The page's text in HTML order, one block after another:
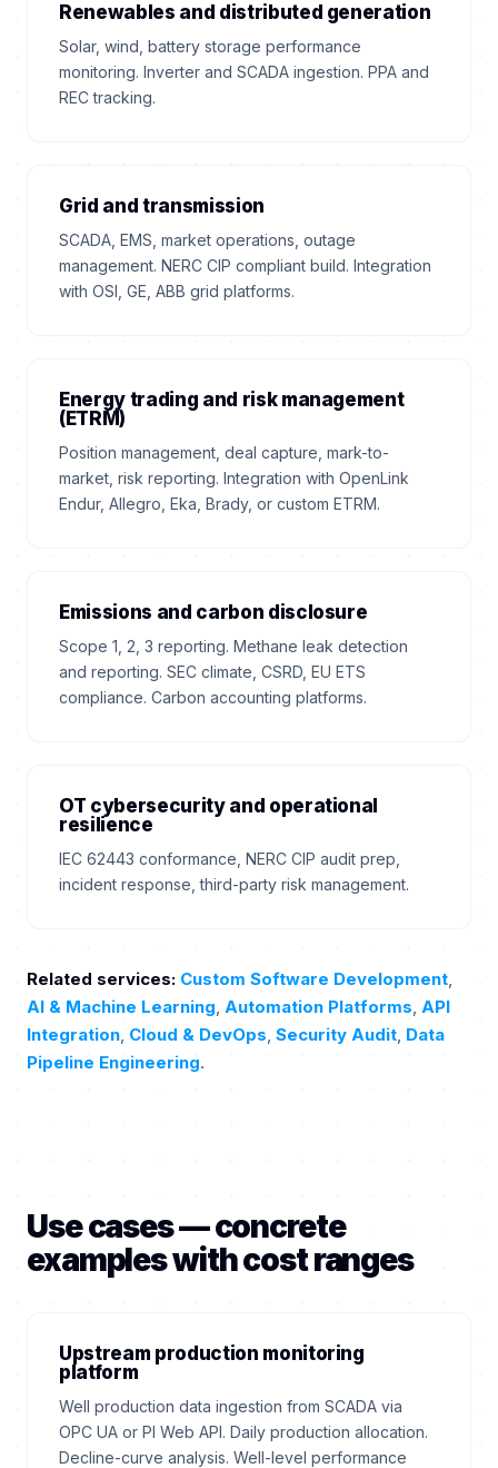
Renewables and distributed generation
Solar, wind, battery storage performance
monitoring. Inverter and SCADA ingestion. PPA and
REC tracking.
Grid and transmission
SCADA, EMS, market operations, outage
management. NERC CIP compliant build. Integration
with OSI, GE, ABB grid platforms.
Energy trading and risk management
(ETRM)
Position management, deal capture, mark-to-
market, risk reporting. Integration with OpenLink
Endur, Allegro, Eka, Brady, or custom ETRM.
Emissions and carbon disclosure
Scope 1, 2, 3 reporting. Methane leak detection
and reporting. SEC climate, CSRD, EU ETS
compliance. Carbon accounting platforms.
OT cybersecurity and operational
resilience
IEC 62443 conformance, NERC CIP audit prep,
incident response, third-party risk management.
Related services: Custom Software Development,
AI & Machine Learning, Automation Platforms, API
Integration, Cloud & DevOps, Security Audit, Data
Pipeline Engineering.
Use cases — concrete
examples with cost ranges
Upstream production monitoring
platform
Well production data ingestion from SCADA via
OPC UA or PI Web API. Daily production allocation.
Decline-curve analysis. Well-level performance